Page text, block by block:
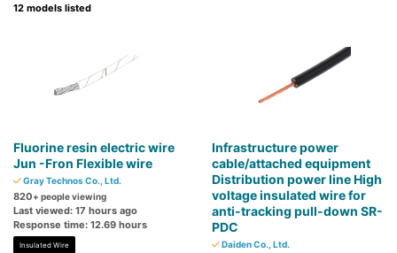
12 models listed
Fluorine resin electric wire
Jun -Fron Flexible wire
Gray Technos Co., Ltd.
820+ people viewing
Last viewed: 17 hours ago
Response time: 12.69 hours
Insulated Wire
Infrastructure power
cable/attached equipment
Distribution power line High
voltage insulated wire for
anti-tracking pull-down SR-
PDC
Daiden Co., Ltd.